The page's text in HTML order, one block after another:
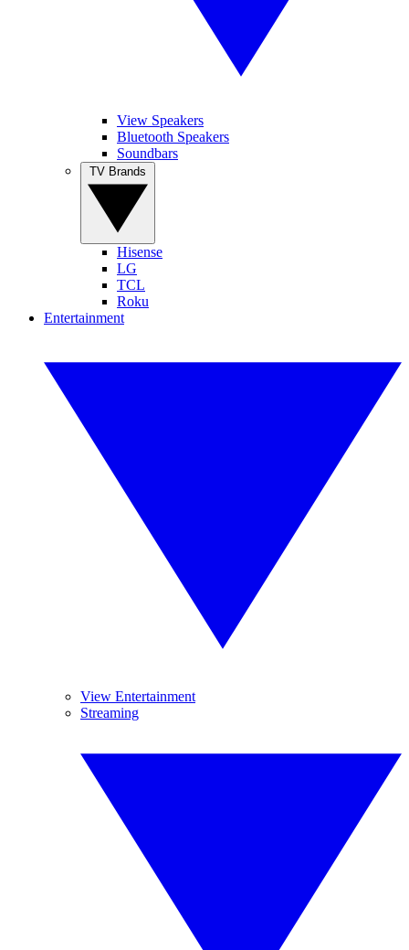
View Speakers
Bluetooth Speakers
Soundbars
Hisense
LG
TCL
Roku
Entertainment
View Entertainment
Streaming